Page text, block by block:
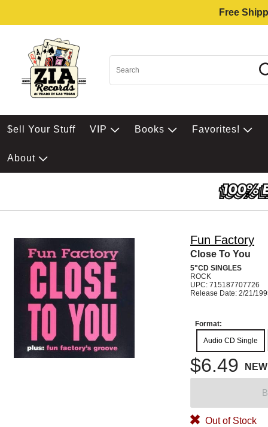
Free
$ell Your Stuff VIP Books Favorites!
About
Fun Factory
Close To You
5"CD SINGLES
ROCK
UPC: 715187707726
Release Date: 2/21/
Format:
Audio CD Single
$6.49 NEW
Out of Stock